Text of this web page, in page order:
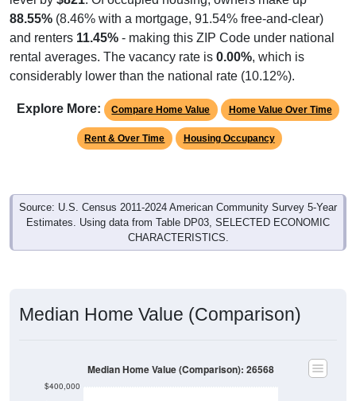
88.55% (8.46% with a mortgage, 91.54% free-and-clear)
and renters11.45%- making this ZIP Code under national
rental averages. The vacancy rate is 0.00% , which is
considerably lower than the national rate (10.12%).
Rent & Over Time Housing Occupancy
Source: U.S. Census 2011-2024 American Community Survey 5-Year
Estimates. Using data from Table DP03, SELECTED ECONOMIC
CHARACTERISTICS.
$350,000